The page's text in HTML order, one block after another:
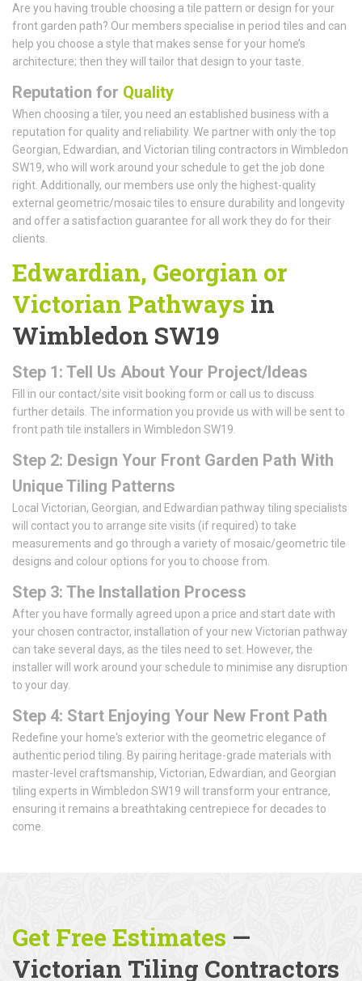
Are you having trouble choosing a tile pattern or design for your
front garden path? Our members specialise in period tiles and can
help you choose a style that makes sense for your home’s
architecture; then they will tailor that design to your taste.
Reputation for Quality
When choosing a tiler, you need an established business with a
reputation for quality and reliability. We partner with only the top
Georgian, Edwardian, and Victorian tiling contractors in Wimbledon
SW19, who will work around your schedule to get the job done
right. Additionally, our members use only the highest-quality
external geometric/mosaic tiles to ensure durability and longevity
and offer a satisfaction guarantee for all work they do for their
clients.
Edwardian, Georgian or
Victorian Pathways in
Wimbledon SW19
Step 1: Tell Us About Your Project/Ideas
Fill in our contact/site visit booking form or call us to discuss
further details. The information you provide us with will be sent to
front path tile installers in Wimbledon SW19.
Step 2: Design Your Front Garden Path With
Unique Tiling Patterns
Local Victorian, Georgian, and Edwardian pathway tiling specialists
will contact you to arrange site visits (if required) to take
measurements and go through a variety of mosaic/geometric tile
designs and colour options for you to choose from.
Step 3: The Installation Process
After you have formally agreed upon a price and start date with
your chosen contractor, installation of your new Victorian pathway
can take several days, as the tiles need to set. However, the
installer will work around your schedule to minimise any disruption
to your day.
Step 4: Start Enjoying Your New Front Path
Redefine your home's exterior with the geometric elegance of
authentic period tiling. By pairing heritage-grade materials with
master-level craftsmanship, Victorian, Edwardian, and Georgian
tiling experts in Wimbledon SW19 will transform your entrance,
ensuring it remains a breathtaking centrepiece for decades to
come.
Get Free Estimates —
Victorian Tiling Contractors